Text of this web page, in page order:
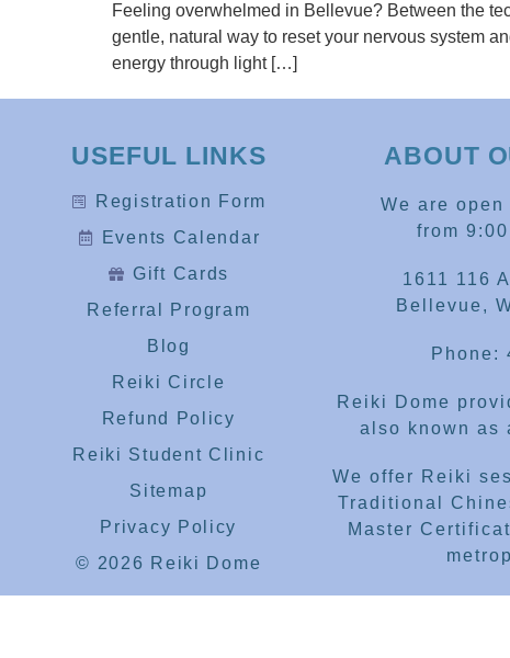
Feeling overwhelmed in Bellevue? Between the
gentle, natural way to reset your nervous system
energy through light […]
USEFUL LINKS
Registration Form
Events Calendar
Gift Cards
Referral Program
Blog
Reiki Circle
Refund Policy
Reiki Student Clinic
Sitemap
Privacy Policy
© 2026 Reiki Dome
ABOUT
We are open
from
1611 116
Bellevue,
Phone:
Reiki Dome
also known as
We offer Reiki
Traditional
Master